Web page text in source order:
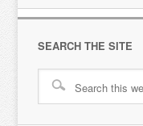
SEARCH THE SITE